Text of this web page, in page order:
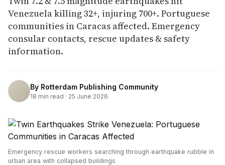
Venezuela killing 32+, injuring 700+. Portuguese
communities in Caracas affected. Emergency
consular contacts, rescue updates & safety
information.
By Rotterdam Publishing Community
18 min read · 25 June 2026
Emergency rescue workers searching through earthquake rubble in
urban area with collapsed buildings